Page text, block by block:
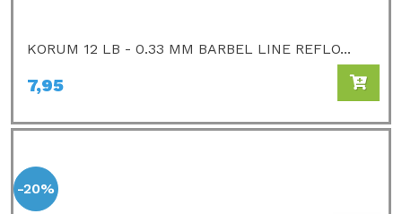
KORUM 12 LB - 0.33 MM BARBEL LINE REFLO...
7,95
-20%